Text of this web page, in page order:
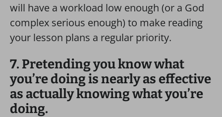
will have a workload low enough (or a God
complex serious enough) to make reading
your lesson plans a regular priority.
7. Pretending you know what
you’re doing is nearly as effective
as actually knowing what you’re
doing.